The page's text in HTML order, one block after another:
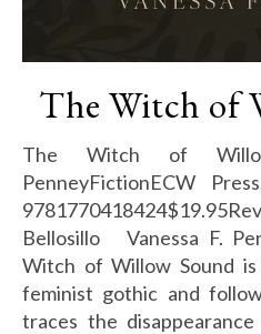
The Witch of
The Witch of Willow SoundVanessa F.
PenneyFictionECW
Bellosillo Vanessa F.
Witch of Willow Sound
feminist gothic and
traces the